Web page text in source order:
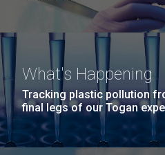
What's Happening
Tracking plastic pollution
final legs of our Togan